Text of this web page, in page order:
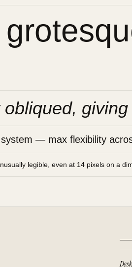
— max flexibility
legible, even at 14 pixels on a